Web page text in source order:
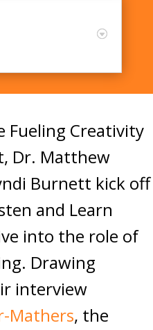
Fueling Creativity
Dr. Matthew
Burnett kick off
and Learn
into the role of
Drawing
interview
Mathers, the